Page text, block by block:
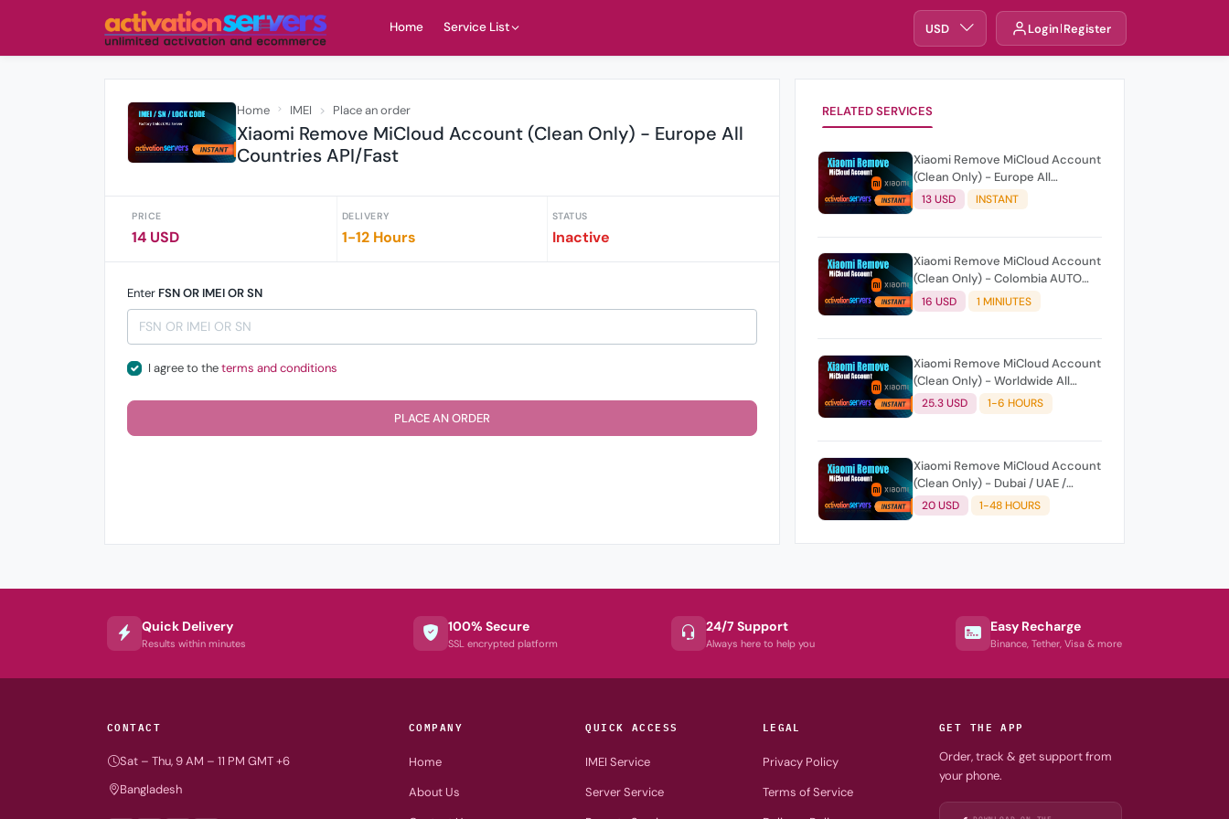
Home Service List USD Login Register
Home IMEI Place an order
Xiaomi Remove MiCloud Account (Clean Only) - Europe All
Countries API/Fast
PRICE
14 USD
DELIVERY
1-12 Hours
STATUS
Inactive
Enter FSN OR IMEI OR SN
I agree to theterms and conditions
PLACE AN ORDER
RELATED SERVICES
Xiaomi Remove MiCloud Account
(Clean Only) - Europe All
Countries AUTO/Instant
13 USD INSTANT
Xiaomi Remove MiCloud Account
(Clean Only) - Colombia AUTO
API/Fast
16 USD 1 MINIUTES
Xiaomi Remove MiCloud Account
(Clean Only) - Worldwide All
Countries
25.3 USD 1-6 HOURS
Xiaomi Remove MiCloud Account
(Clean Only) - Dubai / UAE /
United Arab Emirates AUTO
Api/Fast
20 USD 1-48 HOURS
Quick Delivery
Results within minutes
100% Secure
SSL encrypted platform
24/7 Support
Always here to help you
Easy Recharge
Binance, Tether, Visa & more
CONTACT
Sat – Thu, 9 AM – 11 PM GMT +6
Bangladesh
COMPANY
Home
About Us
QUICK ACCESS
IMEI Service
Server Service
LEGAL
Privacy Policy
Terms of Service
GET THE APP
Order, track & get support from
your phone.